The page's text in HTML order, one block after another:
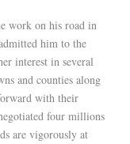
work on his road in
him to the
interest in several
and counties along
with their
four millions
are vigorously at